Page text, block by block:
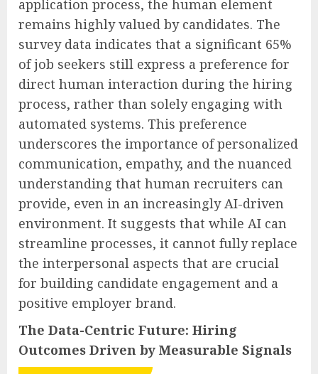
application process, the human element
remains highly valued by candidates. The
survey data indicates that a significant 65%
of job seekers still express a preference for
direct human interaction during the hiring
process, rather than solely engaging with
automated systems. This preference
underscores the importance of personalized
communication, empathy, and the nuanced
understanding that human recruiters can
provide, even in an increasingly AI-driven
environment. It suggests that while AI can
streamline processes, it cannot fully replace
the interpersonal aspects that are crucial
for building candidate engagement and a
positive employer brand.
The Data-Centric Future: Hiring
Outcomes Driven by Measurable Signals